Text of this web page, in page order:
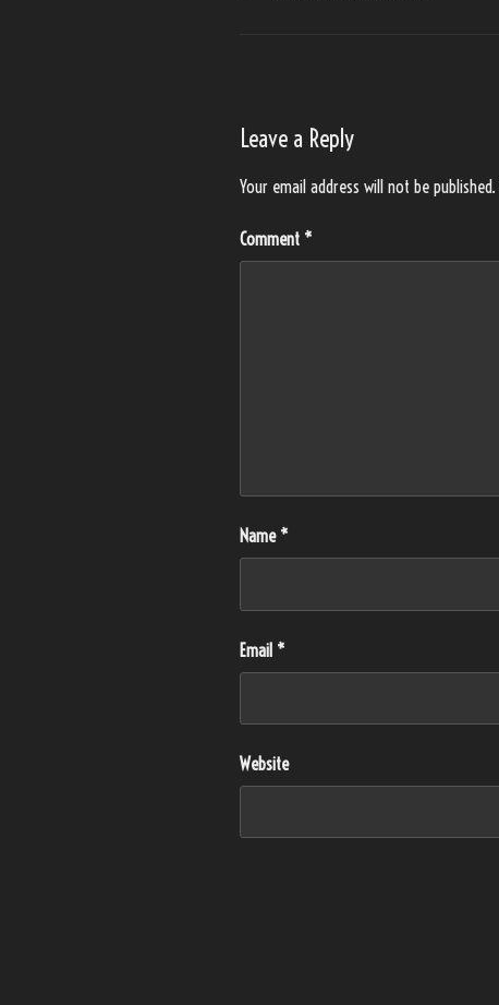
Leave a Reply
Your email address will not be published.
Comment *
Name *
Email *
Website